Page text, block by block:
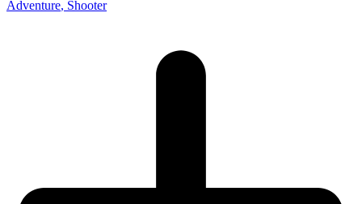
Adventure, Shooter